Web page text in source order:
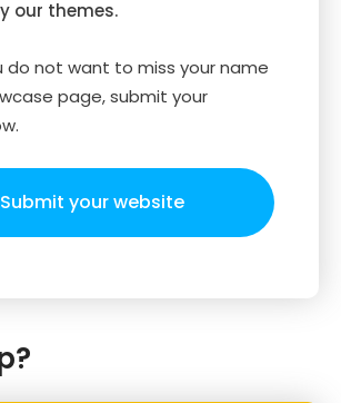
our themes.
do not want to miss your name
page, submit your
Submit your website